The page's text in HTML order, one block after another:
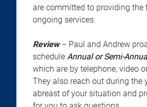
are committed to providing the
ongoing services:
Review– Paul and Andrew
schedule Annual or Semi-
which are by telephone, video
They also reach out during the
abreast of your situation and